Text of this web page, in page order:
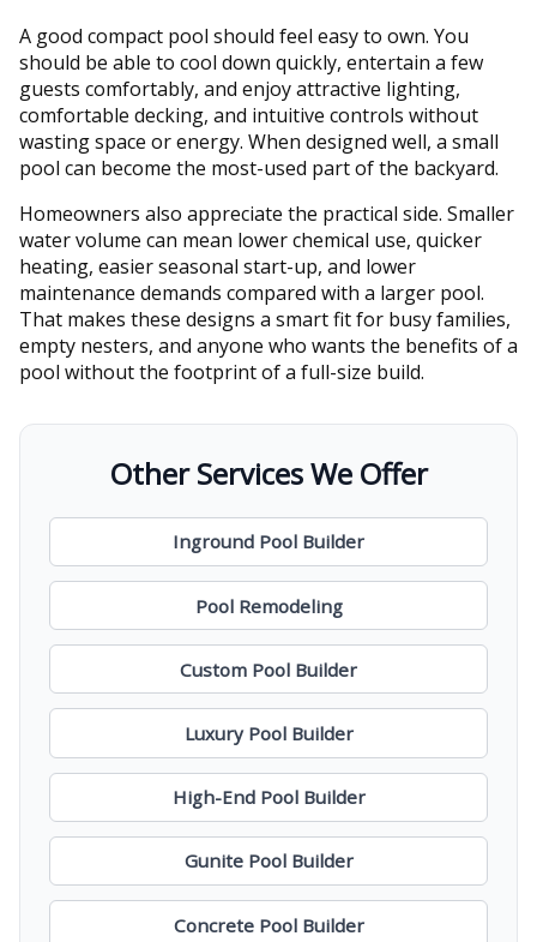
A good compact pool should feel easy to own. You
should be able to cool down quickly, entertain a few
guests comfortably, and enjoy attractive lighting,
comfortable decking, and intuitive controls without
wasting space or energy. When designed well, a small
pool can become the most-used part of the backyard.
Homeowners also appreciate the practical side. Smaller
water volume can mean lower chemical use, quicker
heating, easier seasonal start-up, and lower
maintenance demands compared with a larger pool.
That makes these designs a smart fit for busy families,
empty nesters, and anyone who wants the benefits of a
pool without the footprint of a full-size build.
Other Services We Offer
Inground Pool Builder
Pool Remodeling
Custom Pool Builder
Luxury Pool Builder
High-End Pool Builder
Gunite Pool Builder
Concrete Pool Builder